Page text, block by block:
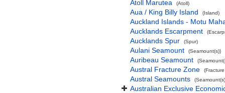
Atoll Marutea (Atoll)
Aua / King Billy Island (Island)
Auckland Islands - Motu
Aucklands Escarpment
Aucklands Spur (Spur)
Aulani Seamount (Seamount(s))
Auribeau Seamount
Austral Fracture Zone
Austral Seamounts
Australian Exclusive